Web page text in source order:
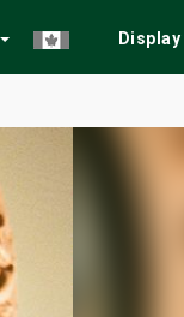
Display